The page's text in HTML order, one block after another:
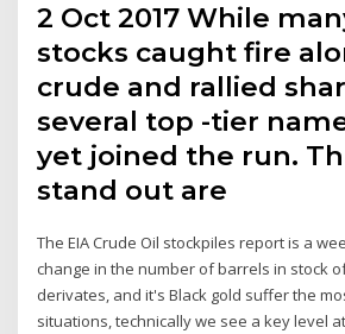
2 Oct 2017 While
stocks caught fire
crude and rallied
several top -tier
yet joined the run.
stand out are
The EIA Crude Oil stockpiles report is a
change in the number of barrels in stock
derivates, and it's Black gold suffer the
situations, technically we see a key level